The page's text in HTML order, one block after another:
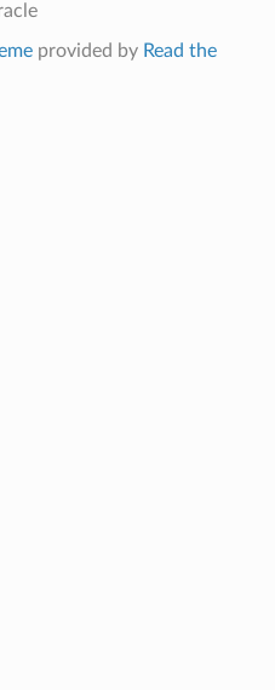
provided by Read the